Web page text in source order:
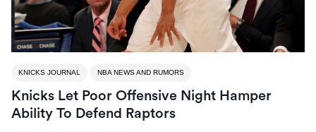
KNICKS JOURNAL NBA NEWS AND RUMORS
Knicks Let Poor Offensive Night Hamper
Ability To Defend Raptors